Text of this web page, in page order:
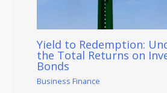
Yield to Redemption:
the Total Returns on
Bonds
Business Finance